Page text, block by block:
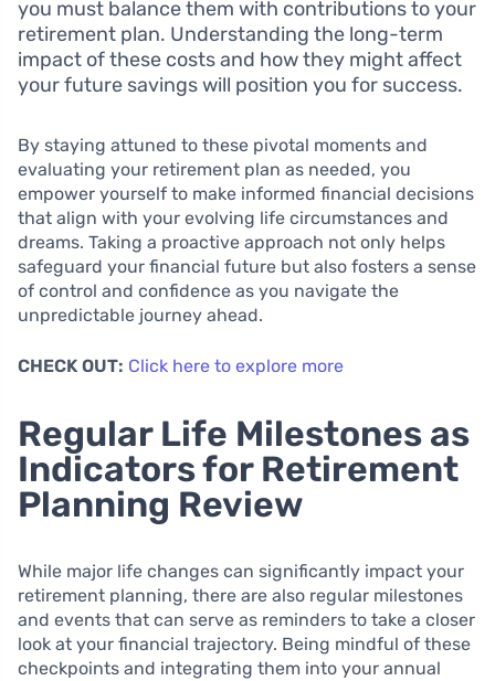
you must balance them with contributions to your
retirement plan. Understanding the long-term
impact of these costs and how they might affect
your future savings will position you for success.
By staying attuned to these pivotal moments and
evaluating your retirement plan as needed, you
empower yourself to make informed financial decisions
that align with your evolving life circumstances and
dreams. Taking a proactive approach not only helps
safeguard your financial future but also fosters a sense
of control and confidence as you navigate the
unpredictable journey ahead.
CHECK OUT: Click here to explore more
Regular Life Milestones as
Indicators for Retirement
Planning Review
While major life changes can significantly impact your
retirement planning, there are also regular milestones
and events that can serve as reminders to take a closer
look at your financial trajectory. Being mindful of these
checkpoints and integrating them into your annual